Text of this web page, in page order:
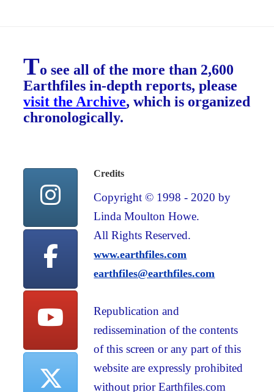
To see all of the more than 2,600
Earthfiles in-depth reports, please
visit the Archive, which is organized
chronologically.
Credits
Copyright © 1998 - 2020 by
Linda Moulton Howe.
All Rights Reserved.
www.earthfiles.com
earthfiles@earthfiles.com
Republication and
redissemination of the contents
of this screen or any part of this
website are expressly prohibited
without prior Earthfiles.com